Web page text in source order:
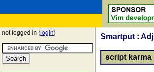
not logged in ( login) Smartput :
script karma